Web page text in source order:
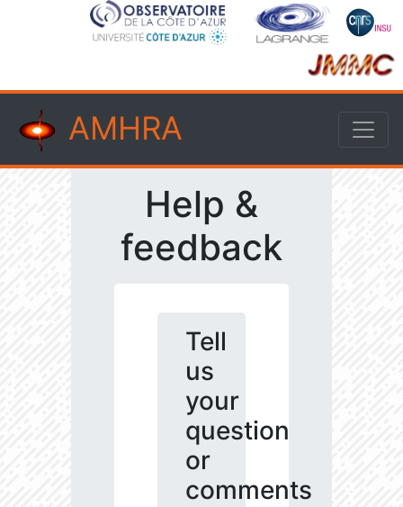
AMHRA
Help &
feedback
Tell
us
your
question
or
comments